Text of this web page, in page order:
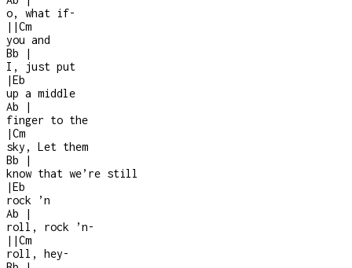
o, what if-
| |Cm
you and
Bb
|
I, just put
|Eb
up a middle
Ab
|
finger to the
|Cm
sky, Let them
Bb
|
know that we’re still
|Eb
rock ’n
Ab
|
roll, rock ’n-
| |Cm
roll, hey-